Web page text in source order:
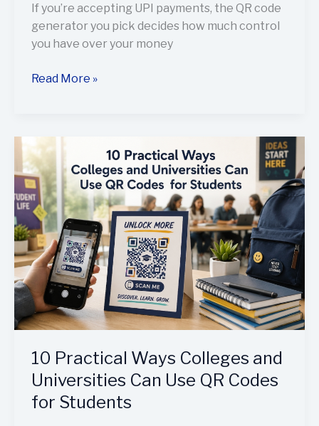
If you’re accepting UPI payments, the QR code
generator you pick decides how much control
you have over your money
Read More »
10 Practical Ways Colleges and
Universities Can Use QR Codes
for Students
10
Practical
Ways
Colleges
and
Universities
Can
Use
QR
Codes
for